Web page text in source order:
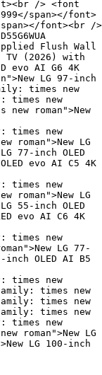
/> <font
span></font>
span></font><br />
Flush Wall
TV (2026) with
evo AI G6 4K
LG 97-inch
times new
times new
roman">New
times new
roman">New LG
77-inch OLED
evo AI C5 4K
times new
roman">New LG
55-inch OLED
evo AI C6 4K
times new
LG 77-
OLED AI B5
times new
family: times new
family: times new
family: times new
times new
roman">New LG
LG 100-inch